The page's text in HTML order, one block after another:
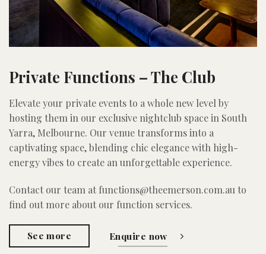
Private Functions – The Club
Elevate your private events to a whole new level by
hosting them in our exclusive nightclub space in South
Yarra, Melbourne. Our venue transforms into a
captivating space, blending chic elegance with high-
energy vibes to create an unforgettable experience.
Contact our team at functions@theemerson.com.au to
find out more about our function services.
See more Enquire now